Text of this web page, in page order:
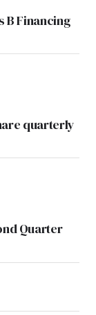
B Financing
quarterly
Quarter